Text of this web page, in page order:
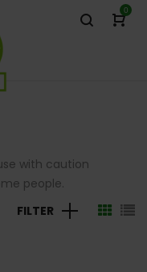
0
with caution
people.
FILTER